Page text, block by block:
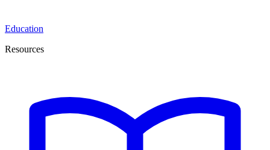
Education
Resources